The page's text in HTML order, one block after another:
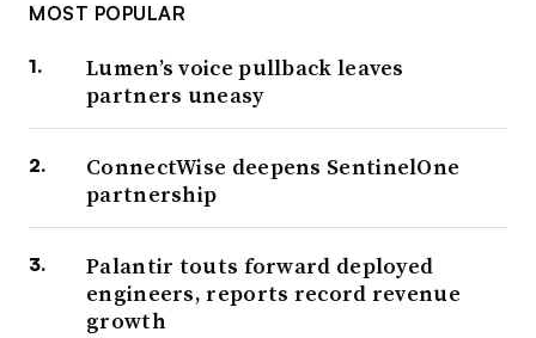
MOST POPULAR
Lumen’s voice pullback leaves
partners uneasy
ConnectWise deepens SentinelOne
partnership
Palantir touts forward deployed
engineers, reports record revenue
growth